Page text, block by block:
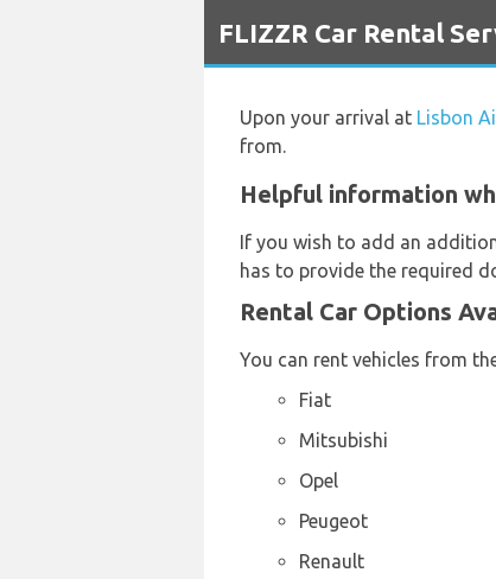
FLIZZR Car Rental
Upon your arrival at Lisbon
from.
Helpful information
If you wish to add an
has to provide the required
Rental Car Options
You can rent vehicles from
Fiat
Mitsubishi
Opel
Peugeot
Renault